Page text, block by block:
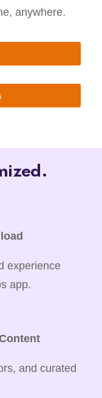
anywhere.
experience
app.
and curated